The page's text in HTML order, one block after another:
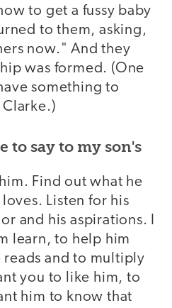
to get a fussy baby
to them, asking,
now." And they
was formed. (One
something to
to say to my son's
Find out what he
Listen for his
and his aspirations. I
learn, to help him
reads and to multiply
you to like him, to
him to know that